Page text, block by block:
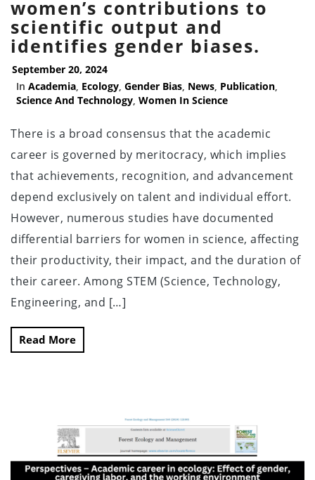
women’s contributions to
scientific output and
identifies gender biases.
September 20, 2024
In Academia Ecology Gender Bias News Publication
Science And Technology Women In Science
There is a broad consensus that the academic
career is governed by meritocracy, which implies
that achievements, recognition, and advancement
depend exclusively on talent and individual effort.
However, numerous studies have documented
differential barriers for women in science, affecting
their productivity, their impact, and the duration of
their career. Among STEM (Science, Technology,
Engineering, and […]
Read More